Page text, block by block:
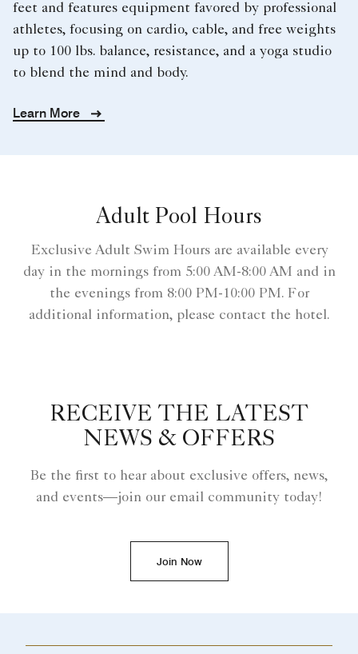
feet and features equipment favored by professional
athletes, focusing on cardio, cable, and free weights
up to 100 lbs. balance, resistance, and a yoga studio
to blend the mind and body.
Learn More
Adult Pool Hours
Exclusive Adult Swim Hours are available every
day in the mornings from 5:00 AM-8:00 AM and in
the evenings from 8:00 PM-10:00 PM. For
additional information, please contact the hotel.
RECEIVE THE LATEST
NEWS & OFFERS
Be the first to hear about exclusive offers, news,
and events—join our email community today!
Join Now